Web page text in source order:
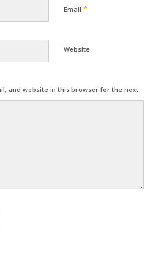
Email *
Website
and website in this browser for the next